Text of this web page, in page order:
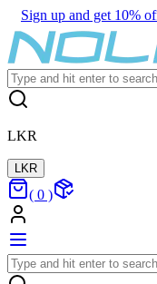
Sign up and get 10%
LKR
LKR
( 0 )